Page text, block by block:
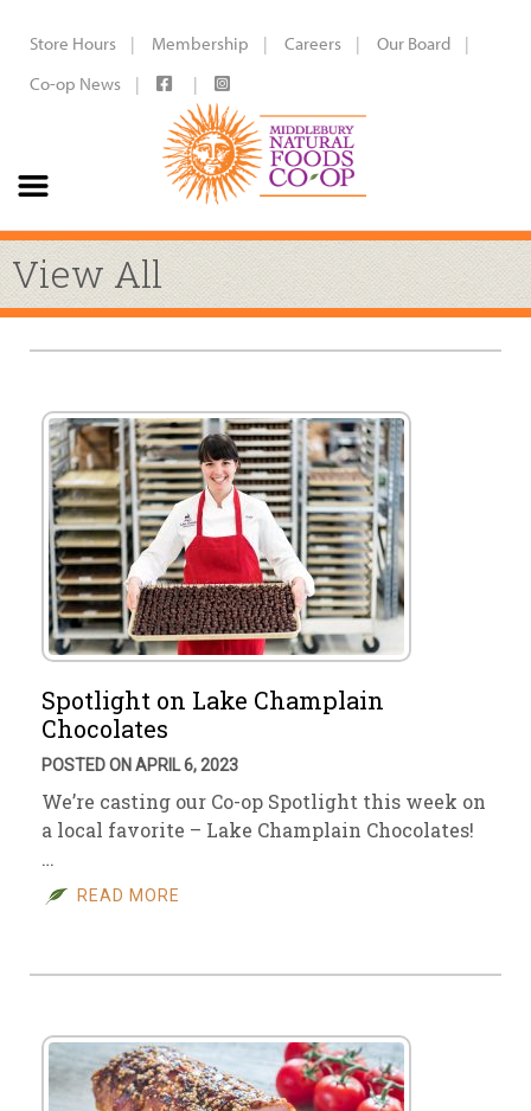
Store Hours Membership Careers
Our Board
Co-op News
View All
Spotlight on Lake Champlain
Chocolates
POSTED ON APRIL 6, 2023
We’re casting our Co-op Spotlight this week on
a local favorite – Lake Champlain Chocolates!
…
READ MORE